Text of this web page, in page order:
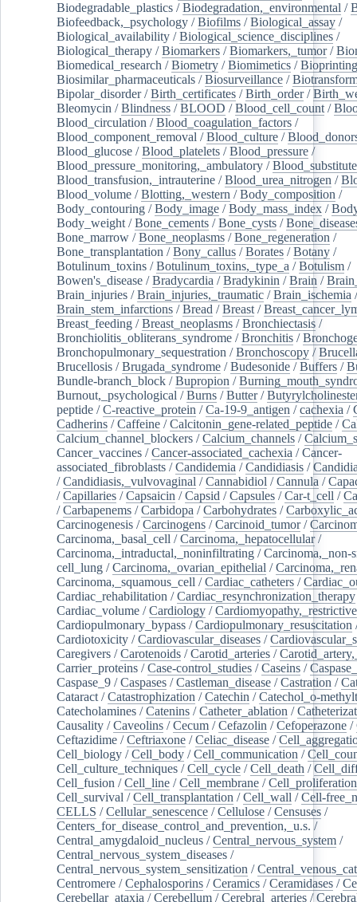
Biodegradable_plastics /Biodegradation,_environmental /
Biofeedback,_psychology /Biofilms /Biological_assay /
Biological_availability /Biological_science_disciplines /
Biological_therapy /Biomarkers /Biomarkers,_tumor/
Biomedical_research /Biometry /Biomimetics /Bioprinting
Biosimilar_pharmaceuticals /Biosurveillance /
Bipolar_disorder/Birth_certificates /Birth_order/
Bleomycin /Blindness /BLOOD /Blood_cell_count /
Blood_circulation /Blood_coagulation_factors /
Blood_component_removal /Blood_culture /
Blood_glucose /Blood_platelets /Blood_pressure /
Blood_pressure_monitoring,_ambulatory /
Blood_transfusion,_intrauterine /Blood_urea_nitrogen /
Blood_volume /Blotting,_western /Body_composition /
Body_contouring /Body_image /Body_mass_index /
Body_weight /Bone_cements /Bone_cysts /
Bone_marrow /Bone_neoplasms /Bone_regeneration /
Bone_transplantation /Bony_callus /Borates /Botany /
Botulinum_toxins /Botulinum_toxins,_type_a /Botulism /
Bowen's_disease /Bradycardia /Bradykinin /Brain /
Brain_injuries /Brain_injuries,_traumatic /Brain_ischemia
Brain_stem_infarctions /Bread /Breast /
Breast_feeding /Breast_neoplasms /Bronchiectasis /
Bronchiolitis_obliterans_syndrome /Bronchitis /
Bronchopulmonary_sequestration /Bronchoscopy /
Brucellosis /Brugada_syndrome /Budesonide /Buffers /
Bundle-branch_block /Bupropion /
Burnout,_psychological /Burns /Butter/
peptide /C-reactive_protein /Ca-19-9_antigen /cachexia /
Cadherins /Caffeine /Calcitonin_gene-related_peptide /
Calcium_channel_blockers /Calcium_channels /
Cancer_vaccines /Cancer-associated_cachexia /Cancer-
associated_fibroblasts /Candidemia /Candidiasis /
/Candidiasis,_vulvovaginal /Cannabidiol /Cannula /
/Capillaries /Capsaicin /Capsid /Capsules /Car-t_cell /
/Carbapenems /Carbidopa /Carbohydrates /
Carcinogenesis /Carcinogens /Carcinoid_tumor/
Carcinoma,_basal_cell /Carcinoma,_hepatocellular/
Carcinoma,_intraductal,_noninfiltrating /Carcinoma,_non-
cell_lung /Carcinoma,_ovarian_epithelial /
Carcinoma,_squamous_cell /Cardiac_catheters /
Cardiac_rehabilitation /Cardiac_resynchronization_therapy
Cardiac_volume /Cardiology /Cardiomyopathy,_restrictive
Cardiopulmonary_bypass /Cardiopulmonary_resuscitation
Cardiotoxicity /Cardiovascular_diseases /
Caregivers /Carotenoids /Carotid_arteries /
Carrier_proteins /Case-control_studies /Caseins /
Caspase_9 /Caspases /Castleman_disease /Castration /
Cataract /Catastrophization /Catechin /Catechol_o-
Catecholamines /Catenins /Catheter_ablation /
Causality /Caveolins /Cecum /Cefazolin /Cefoperazone /
Ceftazidime /Ceftriaxone /Celiac_disease /
Cell_biology /Cell_body /Cell_communication /
Cell_culture_techniques /Cell_cycle /Cell_death /
Cell_fusion /Cell_line /Cell_membrane /Cell_proliferation
Cell_survival /Cell_transplantation /Cell_wall /Cell-
CELLS /Cellular_senescence /Cellulose /Censuses /
Centers_for_disease_control_and_prevention,_u.s. /
Central_amygdaloid_nucleus /Central_nervous_system /
Central_nervous_system_diseases /
Central_nervous_system_sensitization /
Centromere /Cephalosporins /Ceramics /Ceramidases /
Cerebellar_ataxia /Cerebellum /Cerebral_arteries /